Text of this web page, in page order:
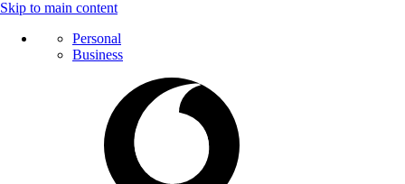
Skip to main content
Personal
Business